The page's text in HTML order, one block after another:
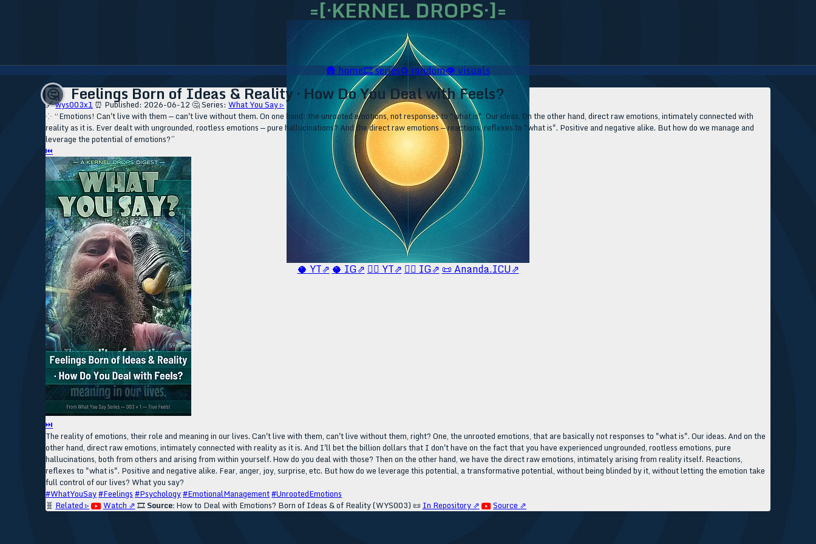
=[·KERNEL DROPS·]=
🥥 YT⇗ 🥥 IG⇗ 🧙‍♂️ YT⇗ 🧙‍♂️ IG⇗ 📜 Ananda.ICU⇗
🛖home🎞️series♻️random👁️visuals
🤔 Feelings Born of Ideas & Reality · How Do You Deal with Feels?
🔗wys003x1 ⏰ Published: 2026-06-12 🤔 Series:What You Say ▹
⁘ “Emotions! Can't live with them — can't live without them. On one hand: the unrooted emotions, not responses to "what is". Our ideas. On the other hand, direct raw emotions, intimately connected with
reality as it is. Ever dealt with ungrounded, rootless emotions — pure hallucinations? And the direct raw emotions — reactions, reflexes to "what is". Positive and negative alike. But how do we manage and
leverage the potential of emotions?”
⏮
⏭
The reality of emotions, their role and meaning in our lives. Can't live with them, can't live without them, right? One, the unrooted emotions, that are basically not responses to "what is". Our ideas. And on the
other hand, direct raw emotions, intimately connected with reality as it is. And I'll bet the billion dollars that I don't have on the fact that you have experienced ungrounded, rootless emotions, pure
hallucinations, both from others and arising from within yourself. How do you deal with those? Then on the other hand, we have the direct raw emotions, intimately arising from reality itself. Reactions,
reflexes to "what is". Positive and negative alike. Fear, anger, joy, surprise, etc. But how do we leverage this potential, a transformative potential, without being blinded by it, without letting the emotion take
full control of our lives? What you say?
#WhatYouSay#Feelings #Psychology#EmotionalManagement#UnrootedEmotions
🧬 Related ▹ Watch ⇗ 🎞️ Source: How to Deal with Emotions? Born of Ideas & of Reality (WYS003) 📜 In Repository ⇗ Source ⇗